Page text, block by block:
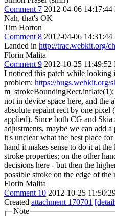
Comment 7 2012-04-06
Nah, that's OK
Tim Horton
Comment 8 2012-04-06
Landed in http://trac.webkit.org/
Florin Malita
Comment 9 2012-10-25 11:49:52
I noticed this patch while looking
problem: https://bugs.webkit.org/
not in device space here, and the
absolute repaint rect by one pixel
applied). Since both CG and Skia
adjustments, maybe we can add
it's unclear what the best place
hand it makes sense to do it at
stroke properties; on the other
decisions here - but then the
possible stroke on the edge of the
Florin Malita
Comment 10 2012-10-25
Created attachment 170701
Note